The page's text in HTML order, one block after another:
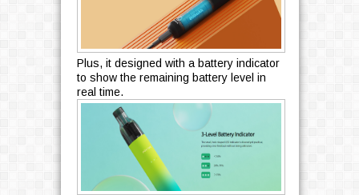
Plus, it designed with a battery indicator
to show the remaining battery level in
real time.